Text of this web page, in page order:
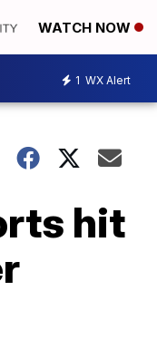
WATCH NOW
1 WX Alert
hit